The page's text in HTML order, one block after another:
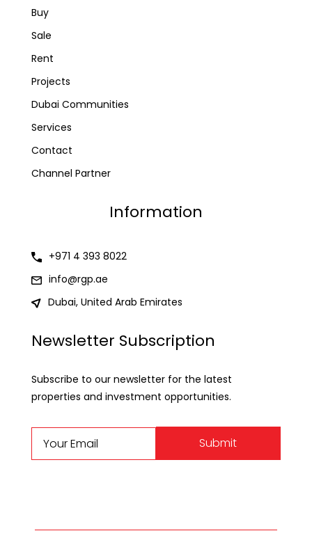
Buy
Sale
Rent
Projects
Dubai Communities
Services
Contact
Channel Partner
Information
+971 4 393 8022
info@rgp.ae
Dubai, United Arab Emirates
Newsletter Subscription
Subscribe to our newsletter for the latest
properties and investment opportunities.
Submit